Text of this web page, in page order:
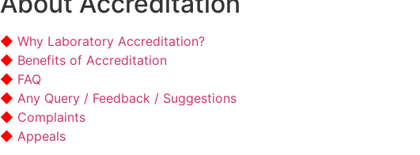
Why Laboratory Accreditation?
Benefits of Accreditation
FAQ
Any Query / Feedback / Suggestions
Complaints
Appeals